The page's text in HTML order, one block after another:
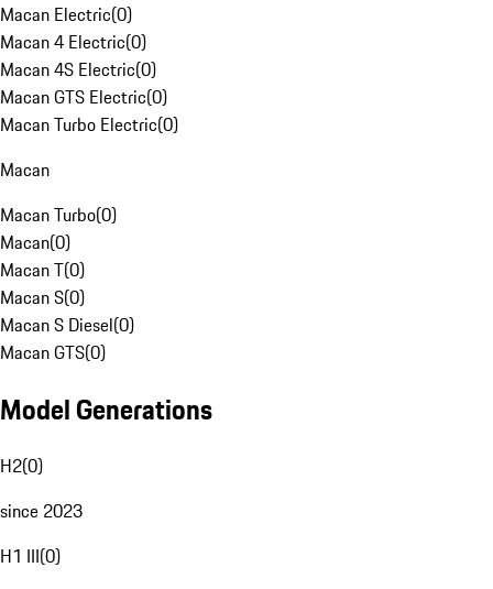
Macan Electric(0)
Macan 4 Electric(0)
Macan 4S Electric(0)
Macan GTS Electric(0)
Macan Turbo Electric(0)
Macan
Macan Turbo(0)
Macan(0)
Macan T(0)
Macan S(0)
Macan S Diesel(0)
Macan GTS(0)
Model Generations
H2(0)
since 2023
H1 III(0)